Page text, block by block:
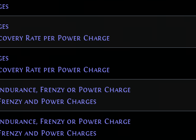
Rate per Power Charge
Rate per Power Charge
Frenzy or Power Charge
and Power Charges
Frenzy or Power Charge
and Power Charges